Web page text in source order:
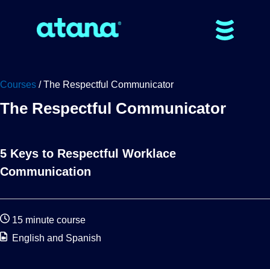
Courses / The Respectful Communicator
The Respectful Communicator
5 Keys to Respectful Worklace
Communication
15 minute course
English and Spanish